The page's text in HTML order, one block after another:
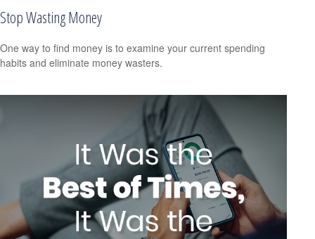
Stop Wasting Money
One way to find money is to examine your current spending
habits and eliminate money wasters.